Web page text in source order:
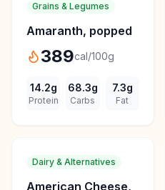
Grains & Legumes
Amaranth, popped
389cal/100g
14.2g
Protein
68.3g
Carbs
7.3g
Fat
Dairy & Alternatives
American Cheese,